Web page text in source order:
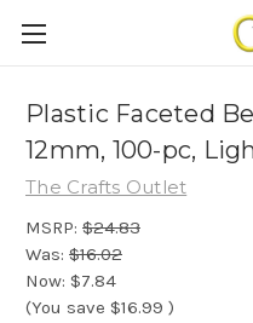
Plastic Faceted
12mm, 100-pc,
The Crafts Outlet
MSRP: $24.83
Was: $16.02
Now: $7.84
(You save $16.99 )